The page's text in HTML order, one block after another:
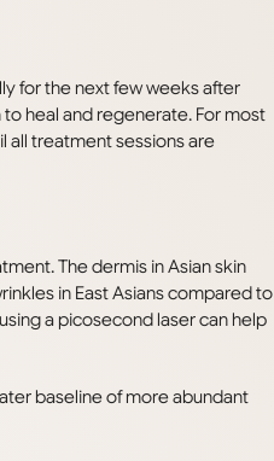
for the next few weeks after
heal and regenerate. For most
all treatment sessions are
The dermis in Asian skin
in East Asians compared to
a picosecond laser can help
baseline of more abundant